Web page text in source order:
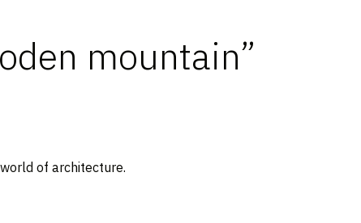
mountain”
of architecture.